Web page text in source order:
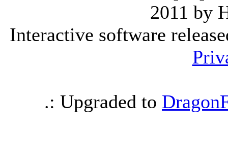
2011 by
Interactive software
.: Upgraded to